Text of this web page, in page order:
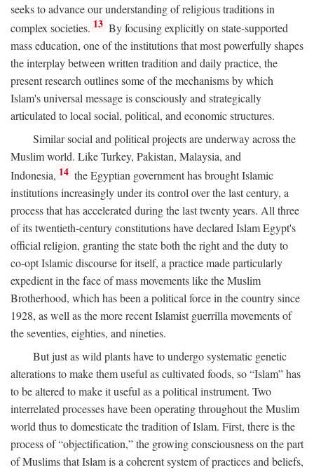
seeks to advance our understanding of religious traditions in
complex societies. 13 By focusing explicitly on state-supported
mass education, one of the institutions that most powerfully shapes
the interplay between written tradition and daily practice, the
present research outlines some of the mechanisms by which
Islam's universal message is consciously and strategically
articulated to local social, political, and economic structures.
Similar social and political projects are underway across the
Muslim world. Like Turkey, Pakistan, Malaysia, and
Indonesia, 14 the Egyptian government has brought Islamic
institutions increasingly under its control over the last century, a
process that has accelerated during the last twenty years. All three
of its twentieth-century constitutions have declared Islam Egypt's
official religion, granting the state both the right and the duty to
co-opt Islamic discourse for itself, a practice made particularly
expedient in the face of mass movements like the Muslim
Brotherhood, which has been a political force in the country since
1928, as well as the more recent Islamist guerrilla movements of
the seventies, eighties, and nineties.
But just as wild plants have to undergo systematic genetic
alterations to make them useful as cultivated foods, so “Islam” has
to be altered to make it useful as a political instrument. Two
interrelated processes have been operating throughout the Muslim
world thus to domesticate the tradition of Islam. First, there is the
process of “objectification,” the growing consciousness on the part
of Muslims that Islam is a coherent system of practices and beliefs,